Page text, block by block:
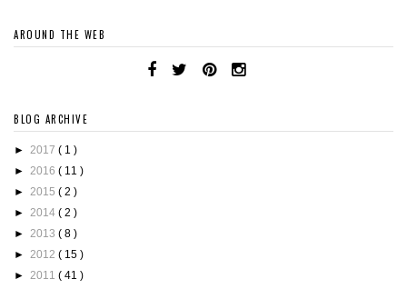
AROUND THE WEB
BLOG ARCHIVE
► 2017 ( 1 )
► 2016 ( 11 )
► 2015 ( 2 )
► 2014 ( 2 )
► 2013 ( 8 )
► 2012 ( 15 )
► 2011 ( 41 )